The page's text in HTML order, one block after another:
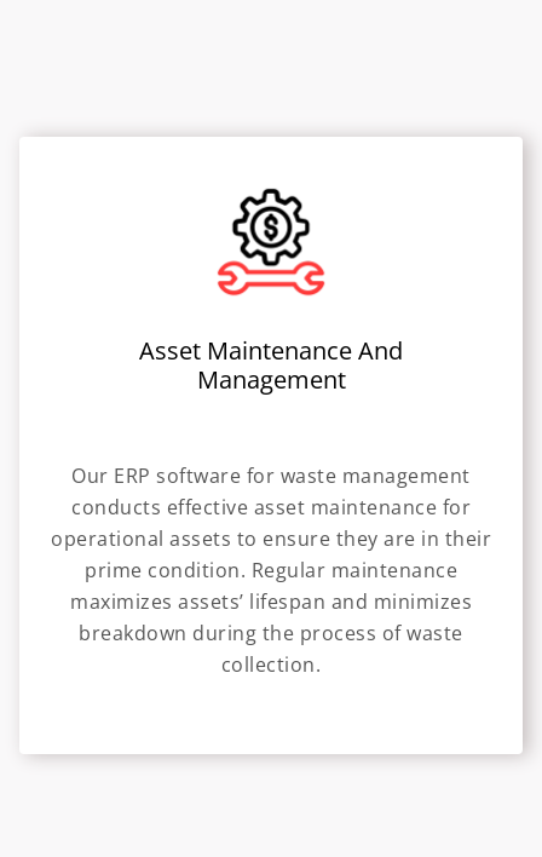
Asset Maintenance And
Management
Our ERP software for waste management
conducts effective asset maintenance for
operational assets to ensure they are in their
prime condition. Regular maintenance
maximizes assets’ lifespan and minimizes
breakdown during the process of waste
collection.